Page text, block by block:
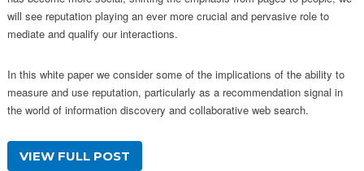
will see reputation playing an ever more crucial and pervasive role to
mediate and qualify our interactions.
In this white paper we consider some of the implications of the ability to
measure and use reputation, particularly as a recommendation signal in
the world of information discovery and collaborative web search.
VIEW FULL POST